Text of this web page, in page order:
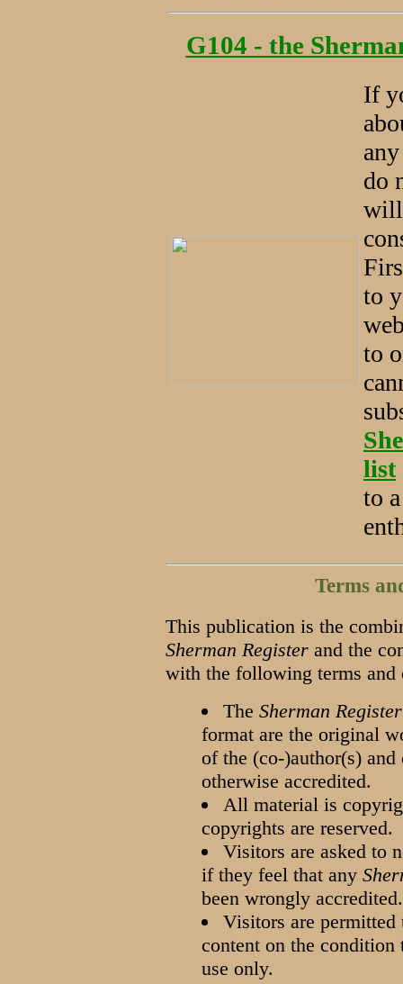
G104 - the
If
do
will
to
to
list
to
Terms
This publication is the
Sherman Register and the
with the following terms
The Sherman Register
format are the original
of the (co-)author(s)
otherwise accredited.
All material is
copyrights are reserved.
Visitors are asked to
if they feel that any
been wrongly
Visitors are permitted
content on the
use only.